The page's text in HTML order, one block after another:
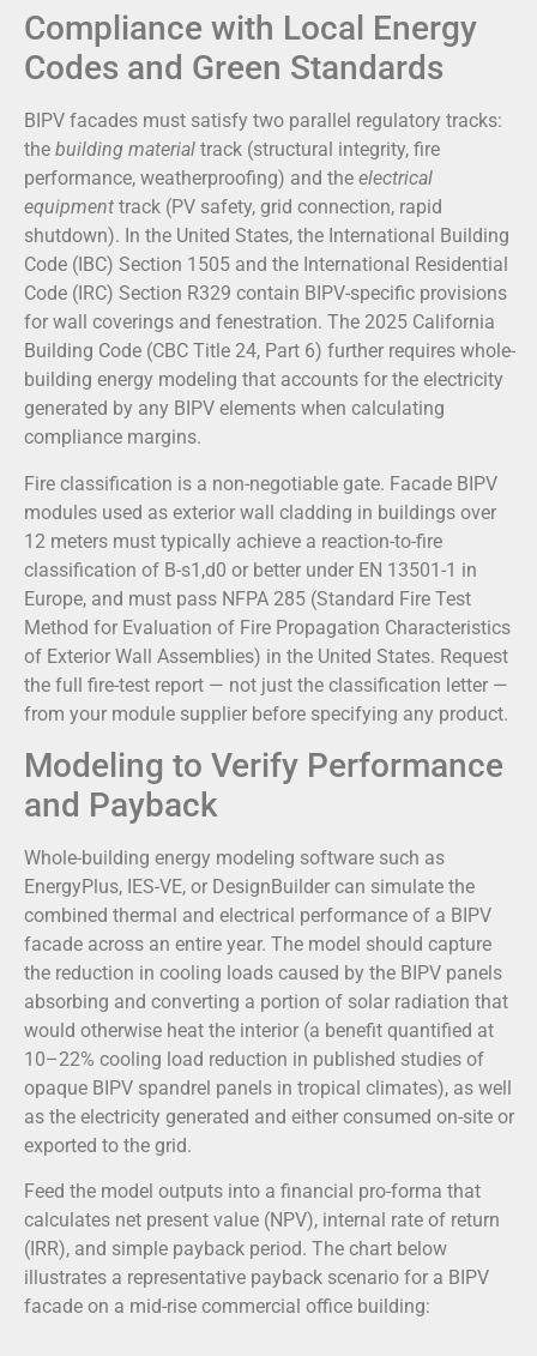
Compliance with Local Energy
Codes and Green Standards
BIPV facades must satisfy two parallel regulatory tracks:
the building material track (structural integrity, fire
performance, weatherproofing) and the electrical
equipment track (PV safety, grid connection, rapid
shutdown). In the United States, the International Building
Code (IBC) Section 1505 and the International Residential
Code (IRC) Section R329 contain BIPV-specific provisions
for wall coverings and fenestration. The 2025 California
Building Code (CBC Title 24, Part 6) further requires whole-
building energy modeling that accounts for the electricity
generated by any BIPV elements when calculating
compliance margins.
Fire classification is a non-negotiable gate. Facade BIPV
modules used as exterior wall cladding in buildings over
12 meters must typically achieve a reaction-to-fire
classification of B-s1,d0 or better under EN 13501-1 in
Europe, and must pass NFPA 285 (Standard Fire Test
Method for Evaluation of Fire Propagation Characteristics
of Exterior Wall Assemblies) in the United States. Request
the full fire-test report — not just the classification letter —
from your module supplier before specifying any product.
Modeling to Verify Performance
and Payback
Whole-building energy modeling software such as
EnergyPlus, IES-VE, or DesignBuilder can simulate the
combined thermal and electrical performance of a BIPV
facade across an entire year. The model should capture
the reduction in cooling loads caused by the BIPV panels
absorbing and converting a portion of solar radiation that
would otherwise heat the interior (a benefit quantified at
10–22% cooling load reduction in published studies of
opaque BIPV spandrel panels in tropical climates), as well
as the electricity generated and either consumed on-site or
exported to the grid.
Feed the model outputs into a financial pro-forma that
calculates net present value (NPV), internal rate of return
(IRR), and simple payback period. The chart below
illustrates a representative payback scenario for a BIPV
facade on a mid-rise commercial office building: